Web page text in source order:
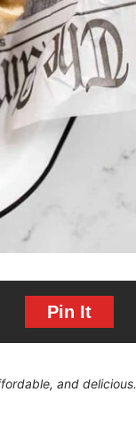
Pin It
and delicious.